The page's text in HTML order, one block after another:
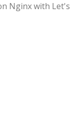
Nginx with Let's